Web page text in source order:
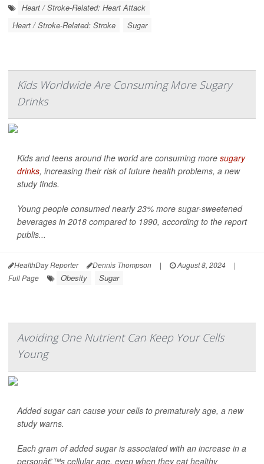
Heart / Stroke-Related: Heart Attack
Heart / Stroke-Related: Stroke
Sugar
Kids Worldwide Are Consuming More Sugary
Drinks
Kids and teens around the world are consuming more sugary
drinks, increasing their risk of future health problems, a new
study finds.
Young people consumed nearly 23% more sugar-sweetened
beverages in 2018 compared to 1990, according to the report
publis...
HealthDay Reporter Dennis Thompson | August 8, 2024
|
Full Page
Obesity Sugar
Avoiding One Nutrient Can Keep Your Cells
Young
Added sugar can cause your cells to prematurely age, a new
study warns.
Each gram of added sugar is associated with an increase in a
personâ€™s cellular age, even when they eat healthy